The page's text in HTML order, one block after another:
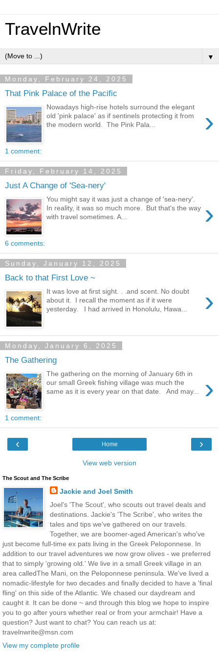
TravelnWrite
▼
Monday, February 24, 2025
That Pink Palace of the Pacific
›
Nowadays high-rise hotels surround the elegant
old 'pink palace' as if sentinels protecting it from
the modern world. The Pink Pala...
1 comment:
Friday, February 14, 2025
Just A Change of 'Sea-nery'
›
You might say it was just a change of 'sea-nery'.
In reality, it was so much more. But that's the way
with travel sometimes. A...
6 comments:
Sunday, January 12, 2025
Back to that First Love ~
›
It was love at first sight. . .and scent. No doubt
about it. I recall the moment as if it were
yesterday. I had arrived in Honolulu, Hawa...
Monday, January 6, 2025
The Gathering
›
The gathering on the morning of January 6th in
our small Greek fishing village was much the
same as it is every year on that date. And may...
1 comment:
‹ ›
Home
View web version
The Scout and The Scribe
Jackie and Joel Smith
Joel's 'The Scout', who scouts out travel deals and
destinations. Jackie's 'The Scribe', who writes the
tales and tips we've gathered on our travels.
Together, we are boomer-aged American's who've
just become full-time ex pats living in the Greek Peloponnese. In
addition to our travel adventures we now grow olives - we preferred
that to simply 'growing old.' We live in a small Greek village in an
area calledThe Mani, on the Peloponnese peninsula. We've lived a
nomadic-lifestyle for two decades and finally decided to have a 'final
fling' on this side of the Atlantic. We chased our daydream and
caught it. It can be done ~ and through this blog we hope to inspire
you to go after yours whether real or from your armchair! Have a
question? Just want to chat? You can reach us at:
travelnwrite@msn.com
View my complete profile